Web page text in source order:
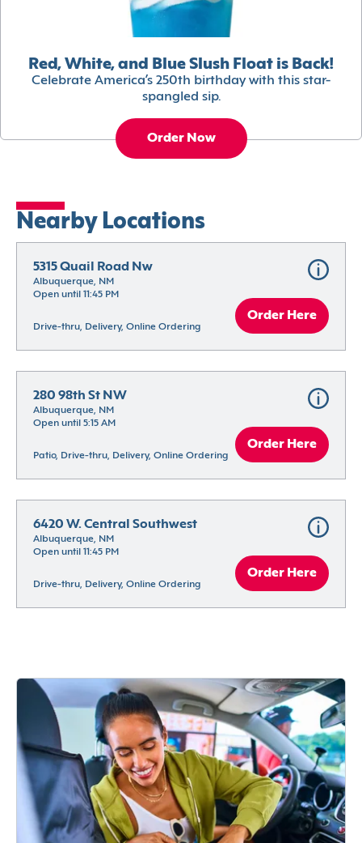
Red, White, and Blue Slush Float is Back!
Celebrate America’s 250th birthday with this star-
spangled sip.
Order Now
Nearby Locations
5315 Quail Road Nw
Albuquerque, NM
Open until 11:45 PM
Drive-thru, Delivery, Online Ordering
Order Here
280 98th St NW
Albuquerque, NM
Open until 5:15 AM
Patio, Drive-thru, Delivery, Online Ordering
Order Here
6420 W. Central Southwest
Albuquerque, NM
Open until 11:45 PM
Drive-thru, Delivery, Online Ordering
Order Here